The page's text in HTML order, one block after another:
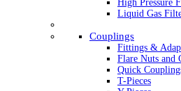
High Pressure
Liquid Gas
Couplings
Fittings &
Flare Nuts and
Quick
T-Pieces